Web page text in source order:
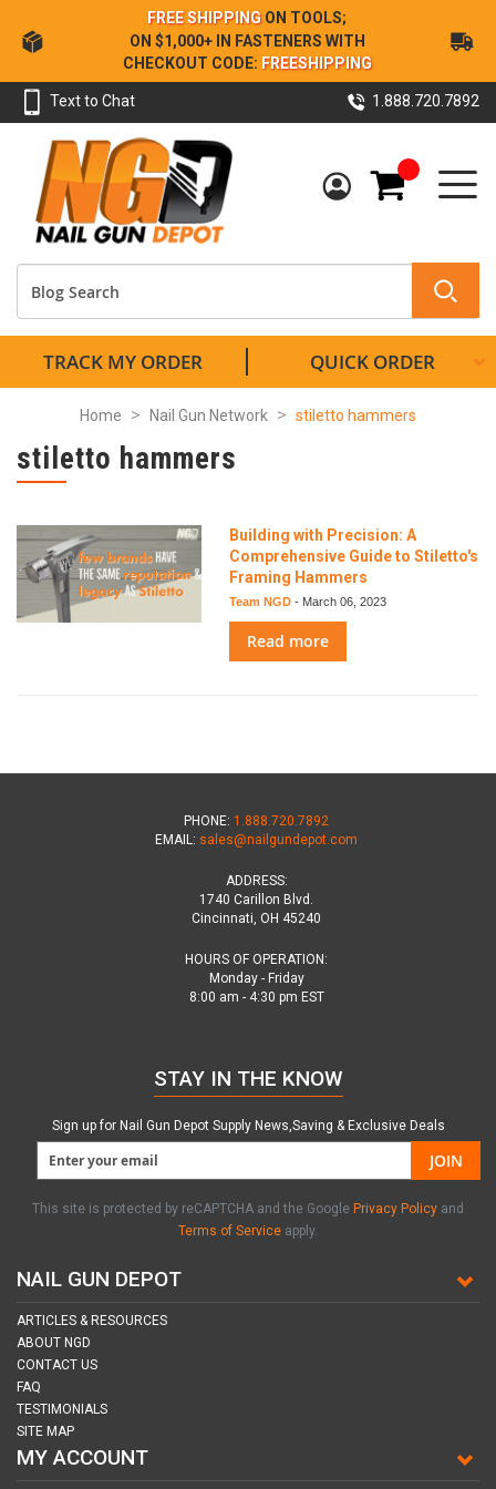
Skip
to
Content
FREE SHIPPING ON TOOLS;
ON $1,000+ IN FASTENERS WITH
CHECKOUT CODE: FREESHIPPING
Text to Chat 1.888.720.7892
My Cart
TRACK MY ORDER QUICK ORDER
Home Nail Gun Network stiletto hammers
stiletto hammers
Building with Precision: A
Comprehensive Guide to Stiletto's
Framing Hammers
Team NGD - March 06, 2023
Read more
PHONE: 1.888.720.7892
EMAIL: sales@nailgundepot.com
ADDRESS:
1740 Carillon Blvd.
Cincinnati, OH 45240
HOURS OF OPERATION:
Monday - Friday
8:00 am - 4:30 pm EST
NAIL GUN DEPOT
ARTICLES & RESOURCES
ABOUT NGD
CONTACT US
FAQ
TESTIMONIALS
SITE MAP
MY ACCOUNT
STAY IN THE KNOW
Sign up for Nail Gun Depot Supply News,Saving & Exclusive Deals
JOIN
This site is protected by reCAPTCHA and the Google Privacy Policy and
Terms of Service apply.